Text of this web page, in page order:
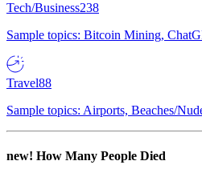
Tech/Business238
Sample topics: Bitcoin Mining,
Travel88
Sample topics: Airports, Beaches/
new! How Many People Died